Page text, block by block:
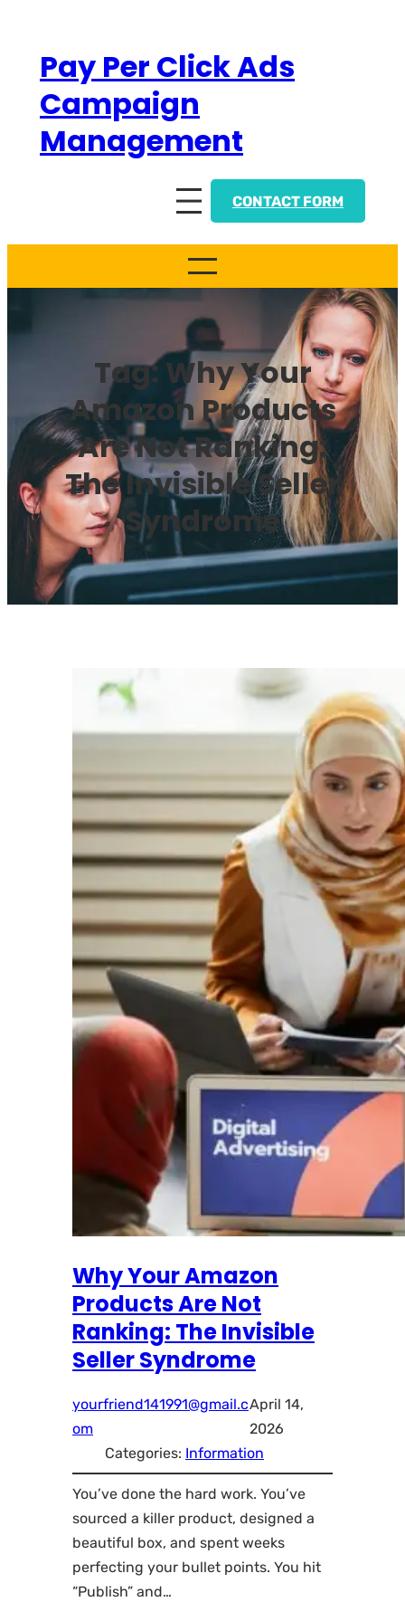
contentPay Per Click Ads
Campaign
Management
CONTACT FORM
Tag:Why Your
Amazon Products
Are Not Ranking:
The Invisible Seller
Syndrome
Why Your Amazon
Products Are Not
Ranking: The Invisible
Seller Syndrome
yourfriend141991@gmail.c
om
April 14,
2026
Categories: Information
You’ve done the hard work. You’ve
sourced a killer product, designed a
beautiful box, and spent weeks
perfecting your bullet points. You hit
“Publish” and…